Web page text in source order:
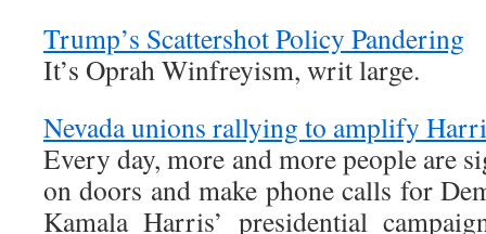
Trump’s Scattershot Policy Pandering
It’s Oprah Winfreyism, writ large.
Nevada unions rallying to amplify
Every day, more and more people are
on doors and make phone calls for
Kamala Harris’ presidential